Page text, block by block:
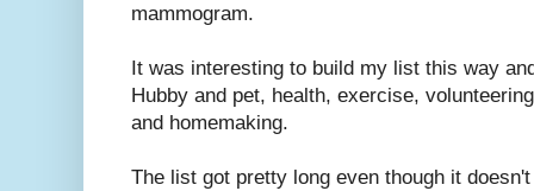
mammogram.
It was interesting to build my list this way
Hubby and pet, health, exercise,
and homemaking.
The list got pretty long even though it